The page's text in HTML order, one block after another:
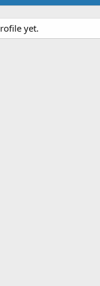
yet.